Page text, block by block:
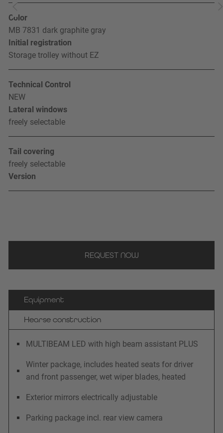
Color
MB 7831 dark graphite gray
Initial registration
Storage trolley without EZ
Technical Control
NEW
Lateral windows
freely selectable
Tail covering
freely selectable
Version
REQUEST NOW
Equipment
Hearse construction
MULTIBEAM LED with high beam assistant PLUS
Winter package, includes heated seats for driver
and front passenger, wet wiper blades, heated
Exterior mirrors electrically adjustable
Parking package incl. rear view camera